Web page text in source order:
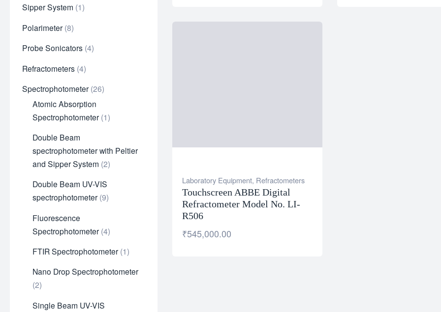
Laboratory Equipment, Refractometers
Touchscreen ABBE Digital
Refractometer Model No. LI-
R506
₹545,000.00
Sipper System 1
Polarimeter 8
Probe Sonicators 4
Refractometers 4
Spectrophotometer 26
Atomic Absorption
Spectrophotometer 1
Double Beam
spectrophotometer with Peltier
and Sipper System 2
Double Beam UV-VIS
spectrophotometer 9
Fluorescence
Spectrophotometer 4
FTIR Spectrophotometer 1
Nano Drop Spectrophotometer
2
Single Beam UV-VIS